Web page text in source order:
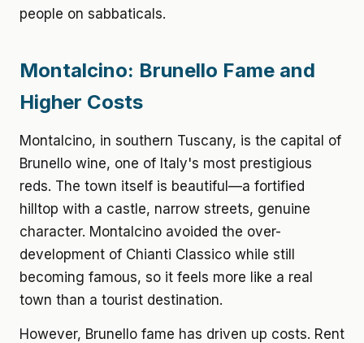
people on sabbaticals.
Montalcino: Brunello Fame and
Higher Costs
Montalcino, in southern Tuscany, is the capital of
Brunello wine, one of Italy's most prestigious
reds. The town itself is beautiful—a fortified
hilltop with a castle, narrow streets, genuine
character. Montalcino avoided the over-
development of Chianti Classico while still
becoming famous, so it feels more like a real
town than a tourist destination.
However, Brunello fame has driven up costs. Rent